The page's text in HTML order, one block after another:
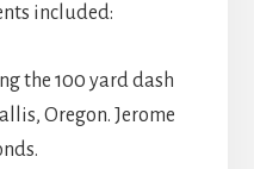
included:
the 100 yard dash
Oregon. Jerome